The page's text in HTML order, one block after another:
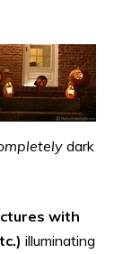
dark
with
illuminating